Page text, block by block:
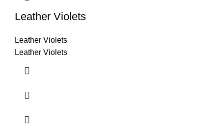
Leather Violets
Leather Violets
Leather Violets